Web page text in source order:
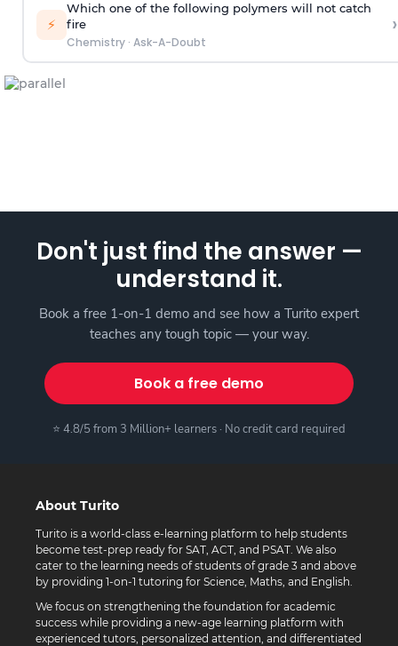
⚡
Which one of the following polymers will not catch
fire
Chemistry· Ask-A-Doubt
›
Don't just find the answer —
understand it.
Book a free 1-on-1 demo and see how a Turito expert
teaches any tough topic — your way.
Book a free demo
⭐ 4.8/5 from 3 Million+ learners · No credit card required
About Turito
Turito is a world-class e-learning platform to help students
become test-prep ready for SAT, ACT, and PSAT. We also
cater to the learning needs of students of grade 3 and above
by providing 1-on-1 tutoring for Science, Maths, and English.
We focus on strengthening the foundation for academic
success while providing a new-age learning platform with
experienced tutors, personalized attention, and differentiated